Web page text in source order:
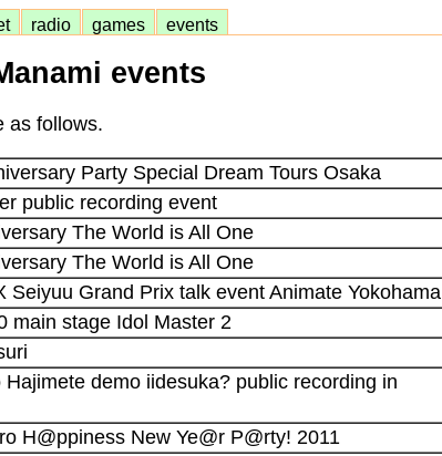
radio games events
events
as follows.
Party Special Dream Tours Osaka
public recording event
The World is All One
The World is All One
Seiyuu Grand Prix talk event Animate Yokohama
main stage Idol Master 2
demo iidesuka? public recording in
H@ppiness New Ye@r P@rty! 2011